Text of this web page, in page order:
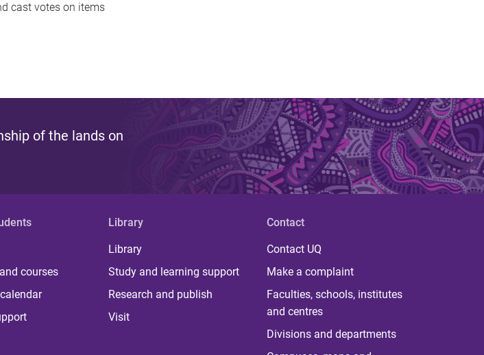
cast votes on items
of the lands on
courses
Library
Library
Study and learning support
Research and publish
Visit
Contact
Contact UQ
Make a complaint
Faculties, schools, institutes
and centres
Divisions and departments